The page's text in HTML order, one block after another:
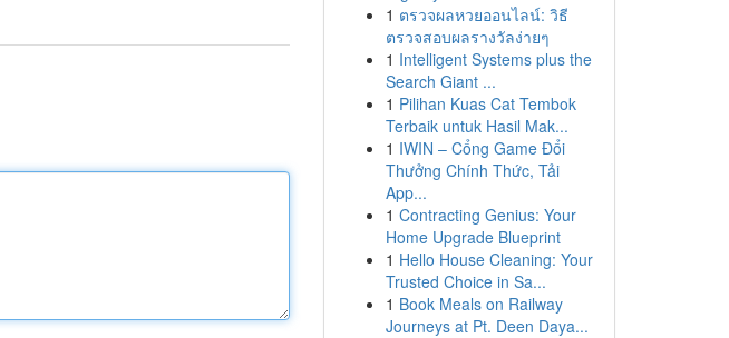
1 ตรวจผลหวยออนไลน์: วิธี
ตรวจสอบผลรางวัลง่ายๆ
1 Intelligent Systems plus the
Search Giant ...
1 Pilihan Kuas Cat Tembok
Terbaik untuk Hasil Mak...
1 IWIN – Cổng Game Đổi
Thưởng Chính Thức, Tải
App...
1 Contracting Genius: Your
Home Upgrade Blueprint
1 Hello House Cleaning: Your
Trusted Choice in Sa...
1 Book Meals on Railway
Journeys at Pt. Deen Daya...